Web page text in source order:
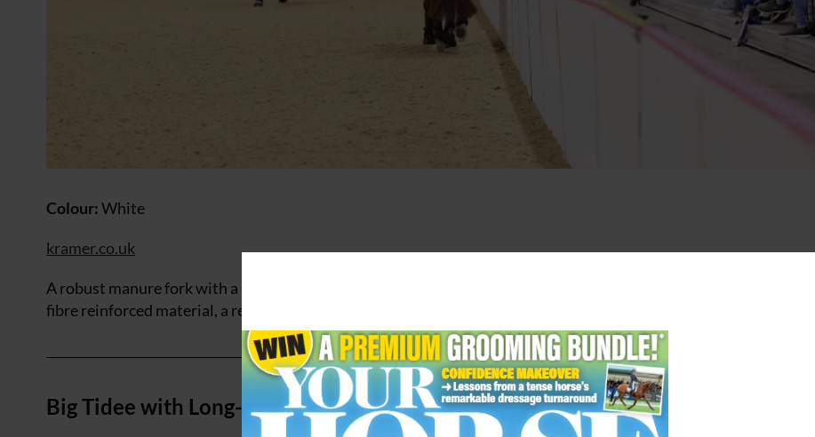
Colour:White
kramer.co.uk
A robust manure fork with a basket-shaped head for easy separation of shavings and droppings. Made from a glass
fibre reinforced material, a reinforced handle attachment stabilises the fork.
Big Tidee with Long-handled Rake